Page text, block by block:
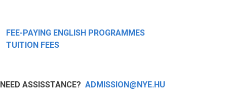
FEE-PAYING ENGLISH PROGRAMMES
TUITION FEES
NEED ASSISSTANCE? ADMISSION@NYE.HU